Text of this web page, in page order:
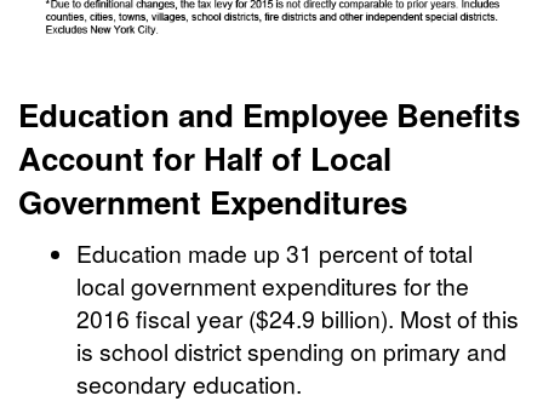
Education and Employee Benefits
Account for Half of Local
Government Expenditures
Education made up 31 percent of total
local government expenditures for the
2016 fiscal year ($24.9 billion). Most of this
is school district spending on primary and
secondary education.